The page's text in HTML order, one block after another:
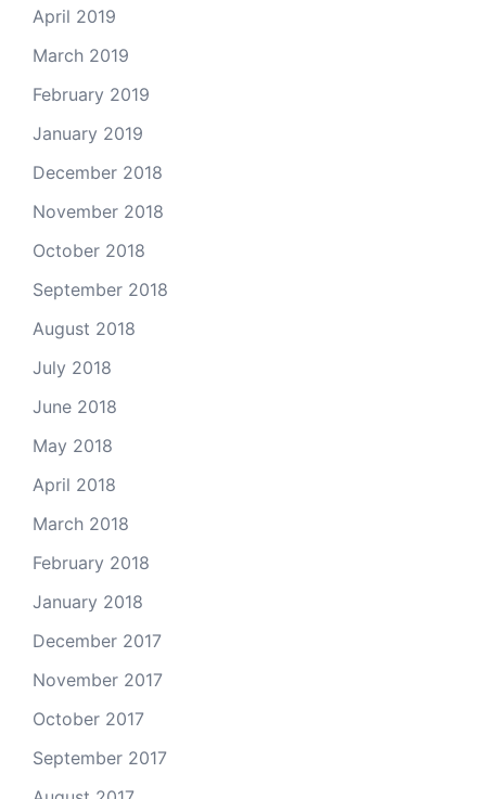
April 2019
March 2019
February 2019
January 2019
December 2018
November 2018
October 2018
September 2018
August 2018
July 2018
June 2018
May 2018
April 2018
March 2018
February 2018
January 2018
December 2017
November 2017
October 2017
September 2017